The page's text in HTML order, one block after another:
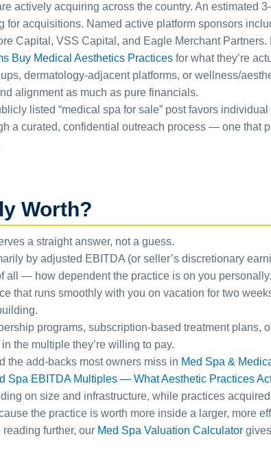
actively acquiring across the country. An estimated
acquisitions. Named active platform sponsors
Capital, VSS Capital, and Eagle Merchant
Buy Medical Aesthetics Practices for what they’re
dermatology-adjacent platforms, or wellness/
alignment as much as pure financials.
listed “medical spa for sale” post favors
a curated, confidential outreach process — one that
Worth?
a straight answer, not a guess.
by adjusted EBITDA (or seller’s discretionary
— how dependent the practice is on you
that runs smoothly with you on vacation for two
programs, subscription-based treatment plans,
the multiple they’re willing to pay.
the add-backs most owners miss in Med Spa &
Spa EBITDA Multiples — What Aesthetic Practices
on size and infrastructure, while practices
the practice is worth more inside a larger, more
reading further, our Med Spa Valuation Calculator